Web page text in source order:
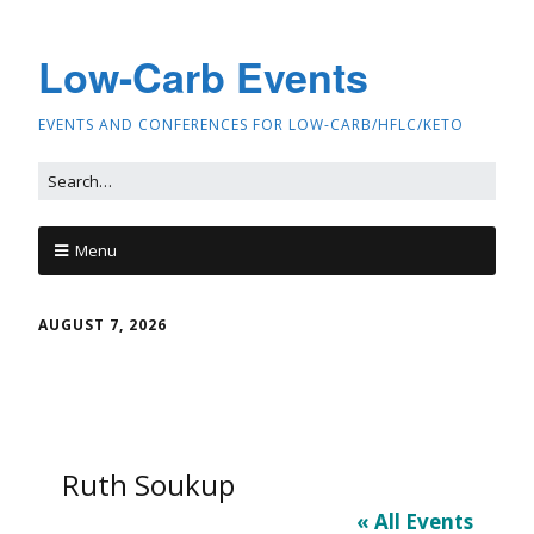
Low-Carb Events
EVENTS AND CONFERENCES FOR LOW-CARB/HFLC/KETO
Menu
AUGUST 7, 2026
Ruth Soukup
« All Events